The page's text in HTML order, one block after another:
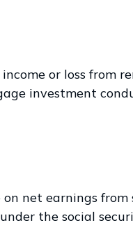
or loss from
investment
net earnings
the social